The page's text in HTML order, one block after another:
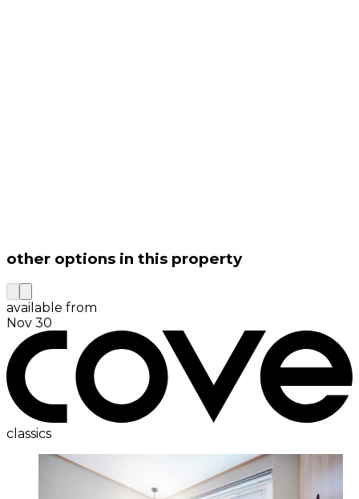
other options in this property
available from
Nov 30
classics